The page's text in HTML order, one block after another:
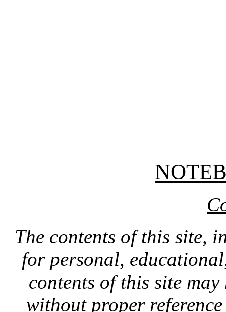
The contents of this site,
for personal,
contents of this site
without proper